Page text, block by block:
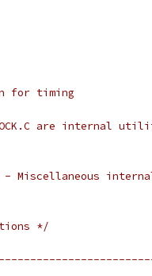
for timing
are internal
- Miscellaneous
*/